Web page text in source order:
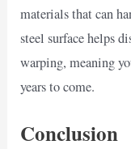
materials that can
steel surface helps
warping, meaning
years to come.
Conclusion